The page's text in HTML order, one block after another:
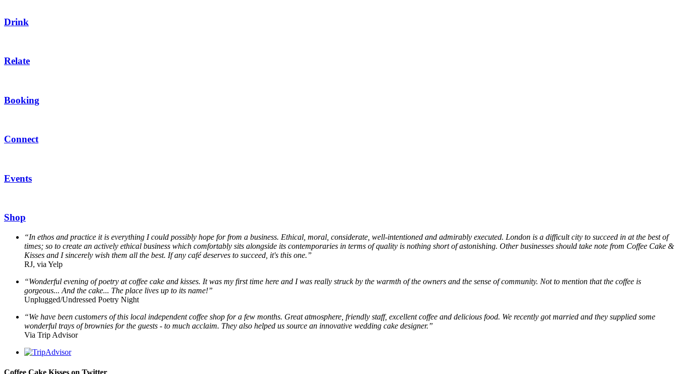
Drink
Relate
Booking
Connect
Events
Shop
“In ethos and practice it is everything I could possibly hope for from a business. Ethical, moral, considerate, well-intentioned and admirably executed. London is a difficult city to succeed in at the best of
times; so to create an actively ethical business which comfortably sits alongside its contemporaries in terms of quality is nothing short of astonishing. Other businesses should take note from Coffee Cake &
Kisses and I sincerely wish them all the best. If any café deserves to succeed, it's this one.”
RJ, via Yelp
“Wonderful evening of poetry at coffee cake and kisses. It was my first time here and I was really struck by the warmth of the owners and the sense of community. Not to mention that the coffee is
gorgeous... And the cake... The place lives up to its name!”
Unplugged/Undressed Poetry Night
“We have been customers of this local independent coffee shop for a few months. Great atmosphere, friendly staff, excellent coffee and delicious food. We recently got married and they supplied some
wonderful trays of brownies for the guests - to much acclaim. They also helped us source an innovative wedding cake designer.”
Via Trip Advisor
Coffee Cake Kisses on Twitter